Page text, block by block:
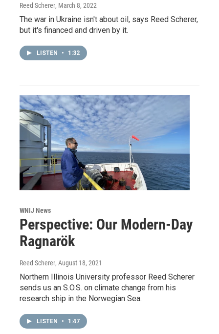
Reed Scherer, March 8, 2022
The war in Ukraine isn't about oil, says Reed Scherer,
but it's financed and driven by it.
LISTEN • 1:32
WNIJ News
Perspective: Our Modern-Day
Ragnarök
Reed Scherer, August 18, 2021
Northern Illinois University professor Reed Scherer
sends us an S.O.S. on climate change from his
research ship in the Norwegian Sea.
LISTEN • 1:47